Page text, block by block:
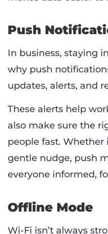
Push
In business, staying
why push
updates, alerts, and
These alerts help
also make sure the
people fast. Whether
gentle nudge, push
everyone informed,
Offline Mode
Wi-Fi isn’t always